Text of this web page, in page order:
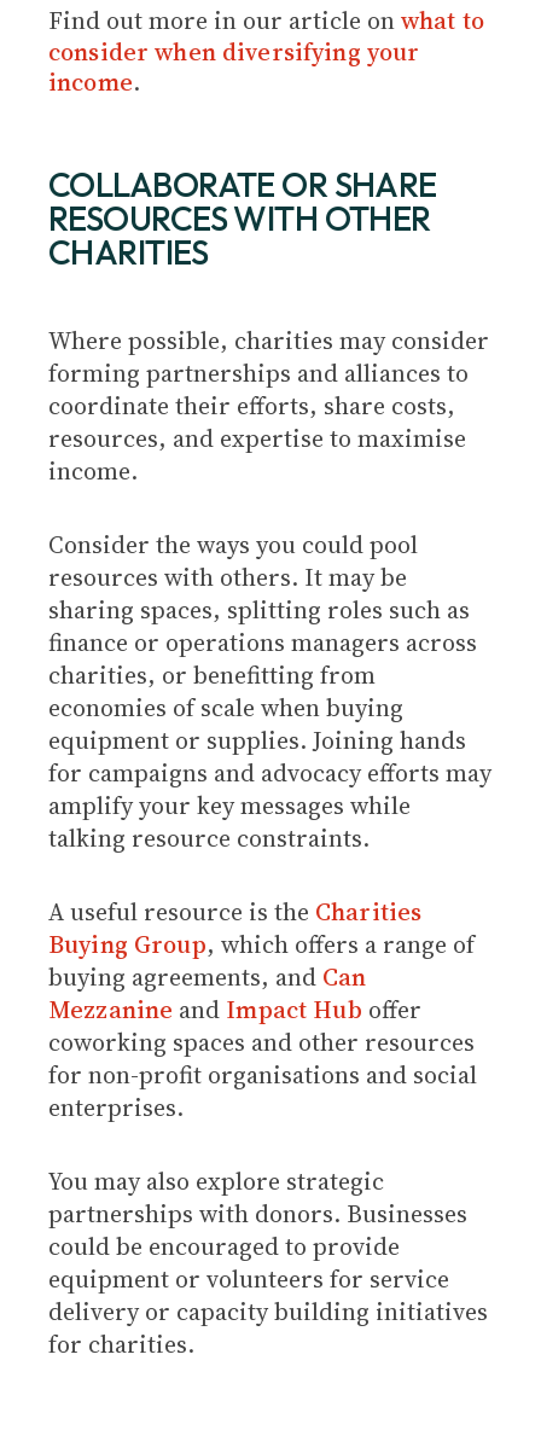
Find out more in our article onwhat to
consider when diversifying your
income.
COLLABORATE OR SHARE
RESOURCES WITH OTHER
CHARITIES
Where possible, charities may consider
forming partnerships and alliances to
coordinate their efforts, share costs,
resources, and expertise to maximise
income.
Consider the ways you could pool
resources with others. It may be
sharing spaces, splitting roles such as
finance or operations managers across
charities, or benefitting from
economies of scale when buying
equipment or supplies. Joining hands
for campaigns and advocacy efforts may
amplify your key messages while
talking resource constraints.
A useful resource is the Charities
Buying Group, which offers a range of
buying agreements, and Can
Mezzanine and Impact Hub offer
coworking spaces and other resources
for non-profit organisations and social
enterprises.
You may also explore strategic
partnerships with donors. Businesses
could be encouraged to provide
equipment or volunteers for service
delivery or capacity building initiatives
for charities.